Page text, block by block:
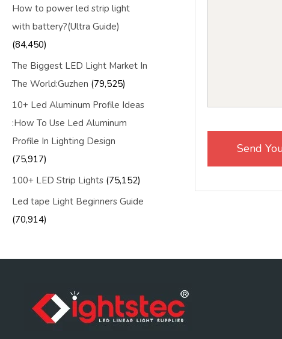
How to power led strip light
with battery?(Ultra Guide)
(84,450)
The Biggest LED Light Market In
The World:Guzhen (79,525)
10+ Led Aluminum Profile Ideas
:How To Use Led Aluminum
Profile In Lighting Design
(75,917)
100+ LED Strip Lights (75,152)
Led tape Light Beginners Guide
(70,914)